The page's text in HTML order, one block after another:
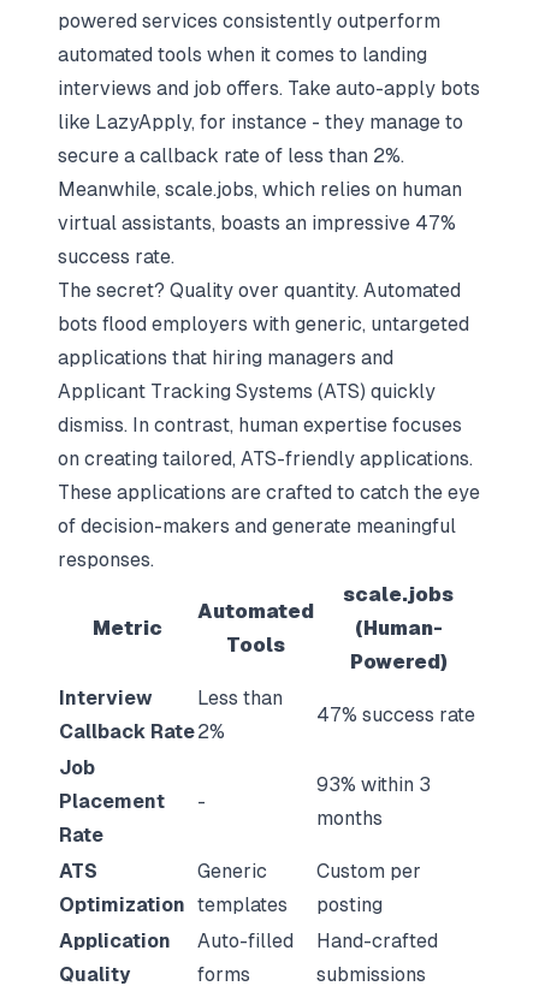
powered services consistently outperform
automated tools when it comes to landing
interviews and job offers. Take auto-apply bots
like LazyApply, for instance - they manage to
secure a callback rate of less than 2%.
Meanwhile, scale.jobs, which relies on human
virtual assistants, boasts an impressive 47%
success rate.
The secret? Quality over quantity. Automated
bots flood employers with generic, untargeted
applications that hiring managers and
Applicant Tracking Systems (ATS) quickly
dismiss. In contrast, human expertise focuses
on creating tailored, ATS-friendly applications.
These applications are crafted to catch the eye
of decision-makers and generate meaningful
responses.
Metric
Automated
Tools
scale.jobs
(Human-
Powered)
Interview
Callback Rate
Less than
2%
47% success rate
Job
Placement
Rate
-
93% within 3
months
ATS
Optimization
Generic
templates
Custom per
posting
Application
Quality
Auto-filled
forms
Hand-crafted
submissions